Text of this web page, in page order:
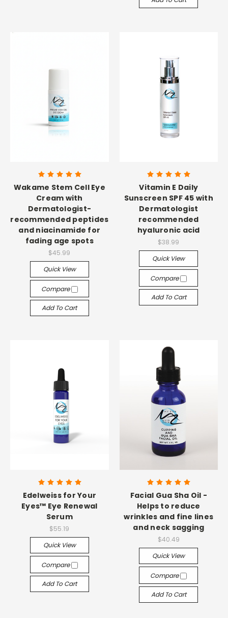
Wakame Stem Cell Eye
Cream with
Dermatologist-
recommended peptides
and niacinamide for
fading age spots
$45.99
Quick View
Compare
Add To Cart
Vitamin E Daily
Sunscreen SPF 45 with
Dermatologist
recommended
hyaluronic acid
$38.99
Quick View
Compare
Add To Cart
Edelweiss for Your
Eyes™ Eye Renewal
Serum
$55.19
Quick View
Compare
Add To Cart
Facial Gua Sha Oil -
Helps to reduce
wrinkles and fine lines
and neck sagging
$40.49
Quick View
Compare
Add To Cart